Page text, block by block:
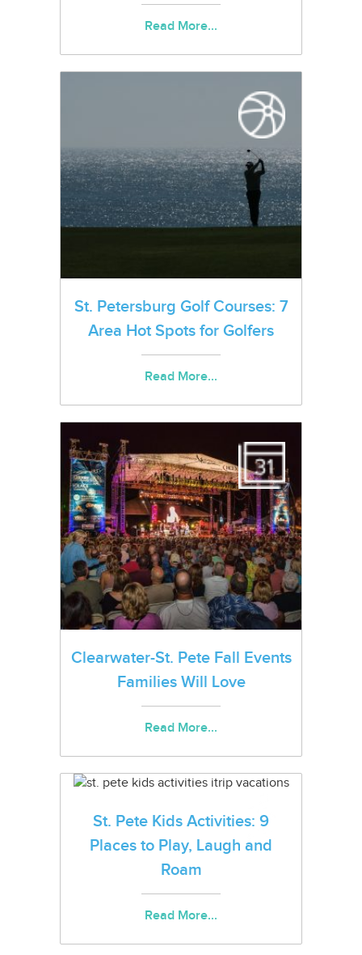
Read More...
St. Petersburg Golf Courses: 7
Area Hot Spots for Golfers
Read More...
Clearwater-St. Pete Fall Events
Families Will Love
Read More...
St. Pete Kids Activities: 9
Places to Play, Laugh and
Roam
Read More...